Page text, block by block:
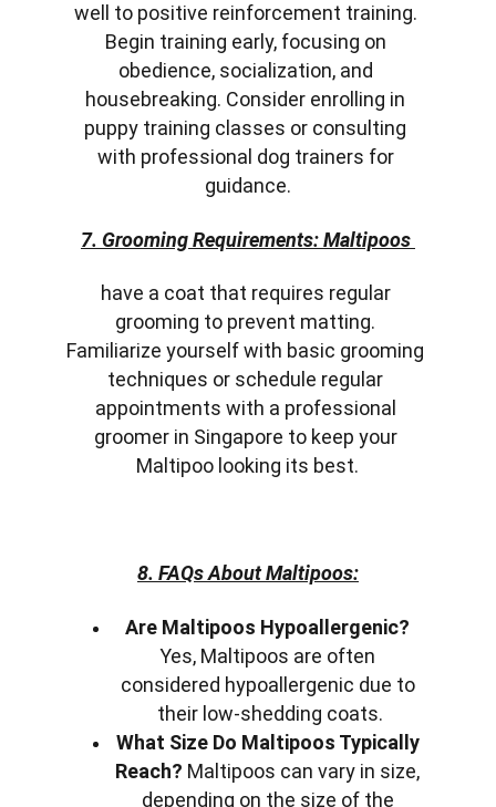
well to positive reinforcement training.
Begin training early, focusing on
obedience, socialization, and
housebreaking. Consider enrolling in
puppy training classes or consulting
with professional dog trainers for
guidance.
7. Grooming Requirements: Maltipoos
have a coat that requires regular
grooming to prevent matting.
Familiarize yourself with basic grooming
techniques or schedule regular
appointments with a professional
groomer in Singapore to keep your
Maltipoo looking its best.
8. FAQs About Maltipoos:
Are Maltipoos Hypoallergenic?
Yes, Maltipoos are often
considered hypoallergenic due to
their low-shedding coats.
What Size Do Maltipoos Typically
Reach? Maltipoos can vary in size,
depending on the size of the